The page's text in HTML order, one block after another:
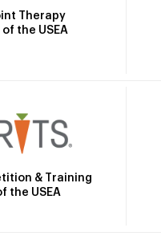
Therapy
the USEA
& Training
the USEA